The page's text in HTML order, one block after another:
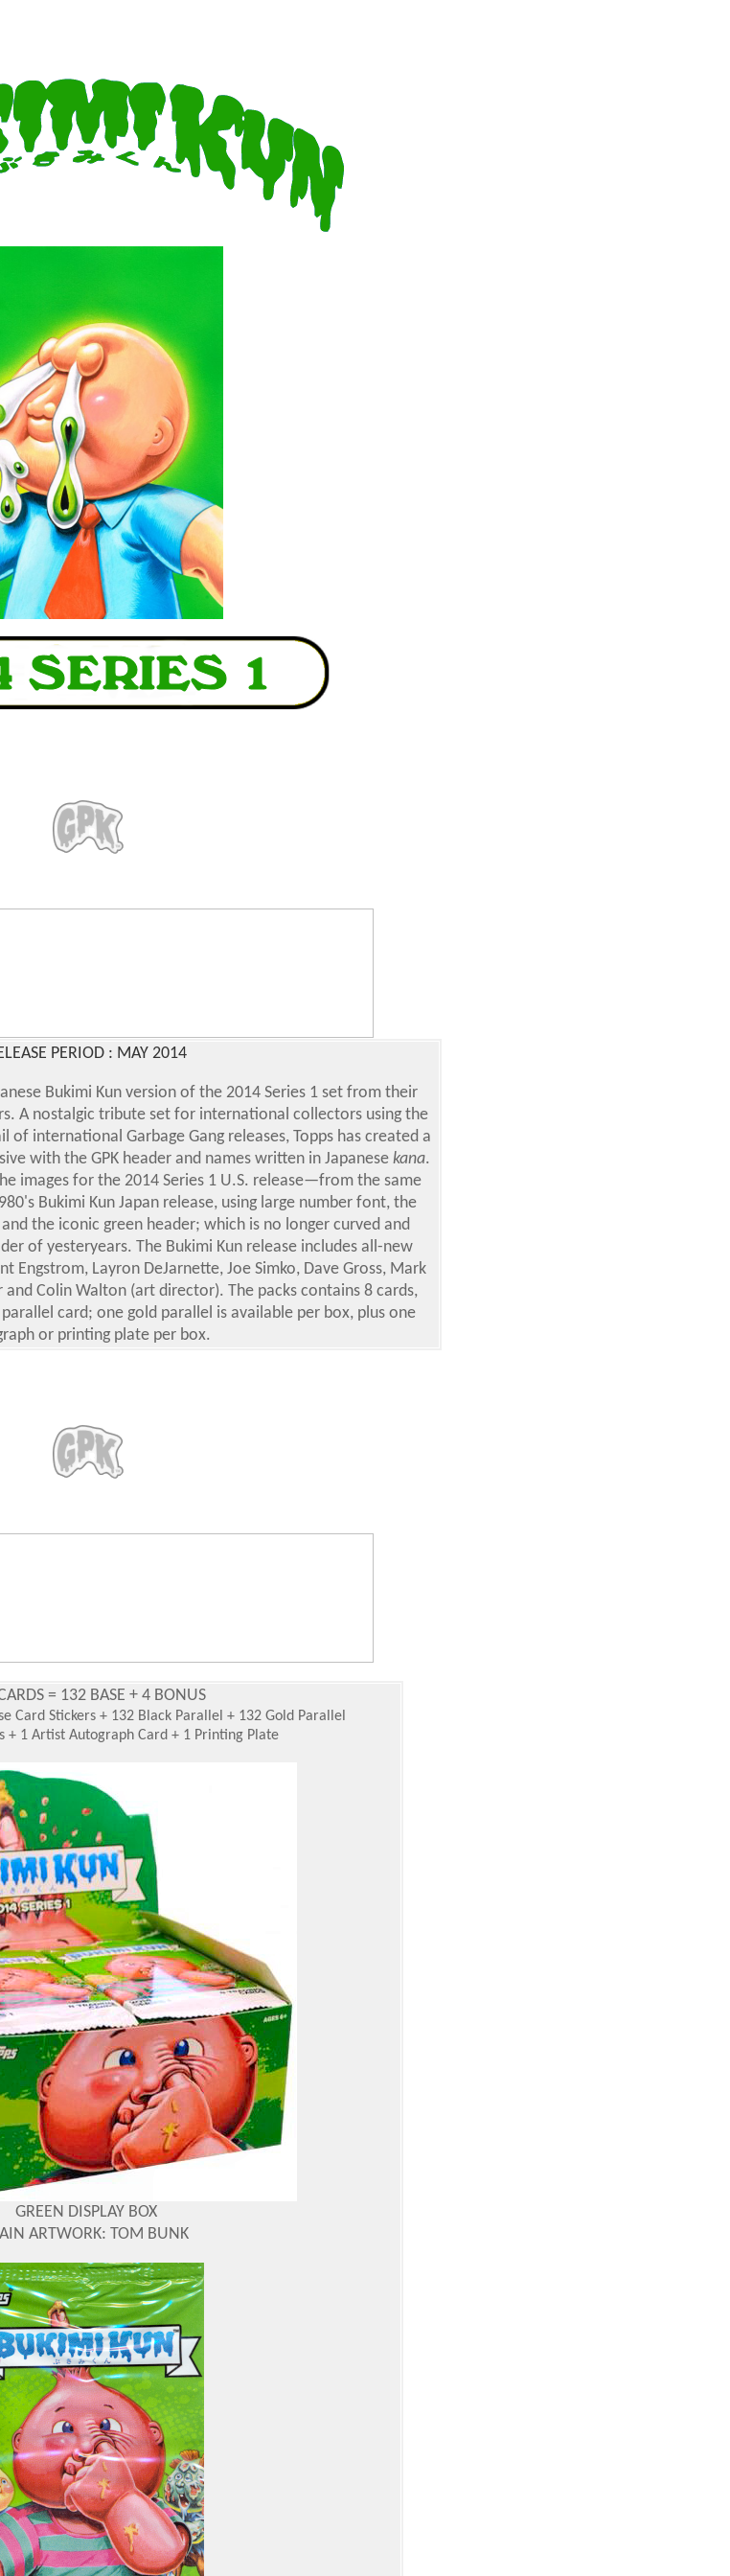
PERIOD : MAY 2014
Bukimi Kun version of the 2014 Series 1 set from their
A nostalgic tribute set for international collectors using the
of international Garbage Gang releases, Topps has created a
with the GPK header and names written in Japanese kana.
images for the 2014 Series 1 U.S. release—from the same
Bukimi Kun Japan release, using large number font, the
the iconic green header; which is no longer curved and
of yesteryears. The Bukimi Kun release includes all-new
Engstrom, Layron DeJarnette, Joe Simko, Dave Gross, Mark
and Colin Walton (art director). The packs contains 8 cards,
card; one gold parallel is available per box, plus one
or printing plate per box.
= 132 BASE + 4 BONUS
Card Stickers + 132 Black Parallel + 132 Gold Parallel
+ 1 Artist Autograph Card + 1 Printing Plate
GREEN DISPLAY BOX
ARTWORK: TOM BUNK